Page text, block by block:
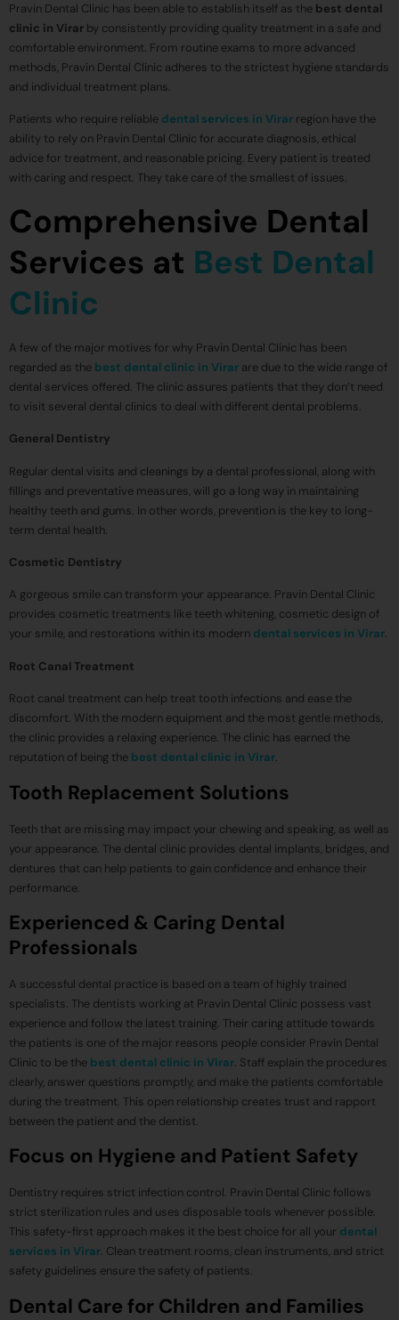
Pravin Dental Clinic has been able to establish itself as the best dental
clinic in Virar by consistently providing quality treatment in a safe and
comfortable environment. From routine exams to more advanced
methods, Pravin Dental Clinic adheres to the strictest hygiene standards
and individual treatment plans.
Patients who require reliable dental services in Virar region have the
ability to rely on Pravin Dental Clinic for accurate diagnosis, ethical
advice for treatment, and reasonable pricing. Every patient is treated
with caring and respect. They take care of the smallest of issues.
Comprehensive Dental
Services at Best Dental
Clinic
A few of the major motives for why Pravin Dental Clinic has been
regarded as the best dental clinic in Virar are due to the wide range of
dental services offered. The clinic assures patients that they don’t need
to visit several dental clinics to deal with different dental problems.
General Dentistry
Regular dental visits and cleanings by a dental professional, along with
fillings and preventative measures, will go a long way in maintaining
healthy teeth and gums. In other words, prevention is the key to long-
term dental health.
Cosmetic Dentistry
A gorgeous smile can transform your appearance. Pravin Dental Clinic
provides cosmetic treatments like teeth whitening, cosmetic design of
your smile, and restorations within its modern dental services in Virar.
Root Canal Treatment
Root canal treatment can help treat tooth infections and ease the
discomfort. With the modern equipment and the most gentle methods,
the clinic provides a relaxing experience. The clinic has earned the
reputation of being the best dental clinic in Virar.
Tooth Replacement Solutions
Teeth that are missing may impact your chewing and speaking, as well as
your appearance. The dental clinic provides dental implants, bridges, and
dentures that can help patients to gain confidence and enhance their
performance.
Experienced & Caring Dental
Professionals
A successful dental practice is based on a team of highly trained
specialists. The dentists working at Pravin Dental Clinic possess vast
experience and follow the latest training. Their caring attitude towards
the patients is one of the major reasons people consider Pravin Dental
Clinic to be the best dental clinic in Virar. Staff explain the procedures
clearly, answer questions promptly, and make the patients comfortable
during the treatment. This open relationship creates trust and rapport
between the patient and the dentist.
Focus on Hygiene and Patient Safety
Dentistry requires strict infection control. Pravin Dental Clinic follows
strict sterilization rules and uses disposable tools whenever possible.
This safety-first approach makes it the best choice for all your dental
services in Virar. Clean treatment rooms, clean instruments, and strict
safety guidelines ensure the safety of patients.
Dental Care for Children and Families